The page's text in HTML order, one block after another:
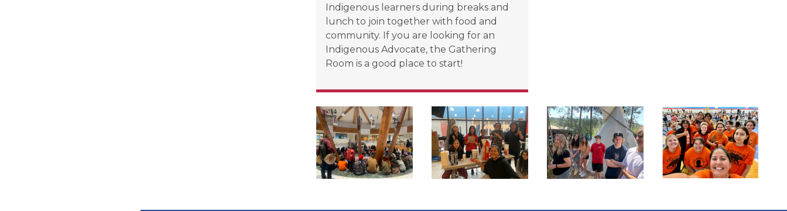
Indigenous learners during breaks and
lunch to join together with food and
community. If you are looking for an
Indigenous Advocate, the Gathering
Room is a good place to start!